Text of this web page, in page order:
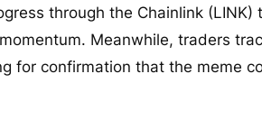
through the Chainlink (LINK)
Meanwhile, traders
for confirmation that the meme